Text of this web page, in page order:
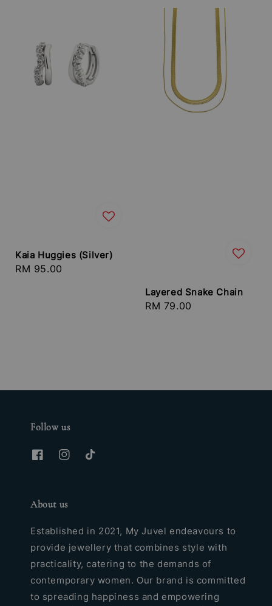
Kaia Huggies (Silver)
Regular
RM 95.00
Layered Snake Chain
Regular
RM 79.00
Follow us
About us
Established in 2021, My Juvel endeavours to
provide jewellery that combines style with
practicality, catering to the demands of
contemporary women. Our brand is committed
to spreading happiness and empowering